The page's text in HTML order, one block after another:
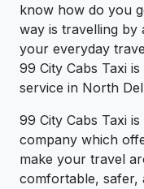
know how do you
way is travelling
your everyday
99 City Cabs Taxi
service in North
99 City Cabs Taxi
company which
make your travel
comfortable, safer,